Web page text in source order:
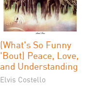
(What's So Funny
'Bout) Peace, Love,
and Understanding
Elvis Costello